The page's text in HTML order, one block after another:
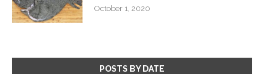
October 1, 2020
POSTS BY DATE